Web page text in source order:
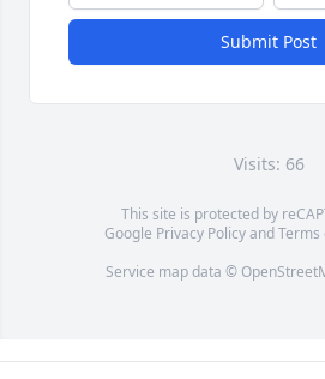
Submit Post
Visits: 66
This site is protected by
Google Privacy PolicyandTerms
Service map data ©